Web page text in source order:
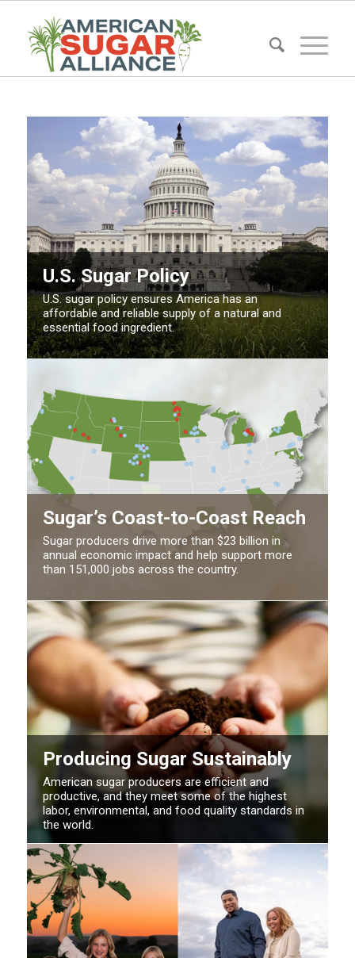
U.S. Sugar Policy
U.S. sugar policy ensures America has an
affordable and reliable supply of a natural and
essential food ingredient.
Sugar’s Coast-to-Coast Reach
Sugar producers drive more than $23 billion in
annual economic impact and help support more
than 151,000 jobs across the country.
Producing Sugar Sustainably
American sugar producers are efficient and
productive, and they meet some of the highest
labor, environmental, and food quality standards in
the world.